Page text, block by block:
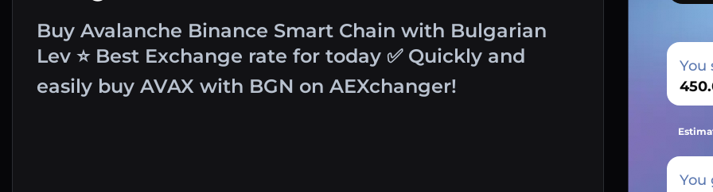
Buy Avalanche Binance Smart Chain with Bulgarian
Lev ⭐ Best Exchange rate for today ✅ Quickly and
easily buy AVAX with BGN on AEXchanger!
You
You